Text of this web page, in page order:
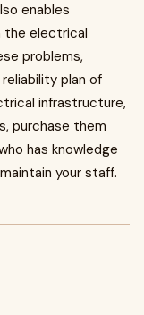
enables
the electrical
problems,
plan of
infrastructure,
purchase them
has knowledge
your staff.